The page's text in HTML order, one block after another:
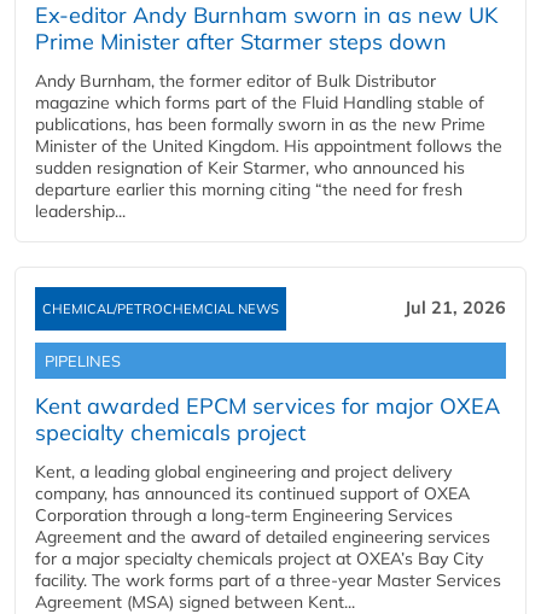
Ex-editor Andy Burnham sworn in as new UK
Prime Minister after Starmer steps down
Andy Burnham, the former editor of Bulk Distributor
magazine which forms part of the Fluid Handling stable of
publications, has been formally sworn in as the new Prime
Minister of the United Kingdom. His appointment follows the
sudden resignation of Keir Starmer, who announced his
departure earlier this morning citing “the need for fresh
leadership...
CHEMICAL/PETROCHEMCIAL NEWS Jul 21, 2026
PIPELINES
Kent awarded EPCM services for major OXEA
specialty chemicals project
Kent, a leading global engineering and project delivery
company, has announced its continued support of OXEA
Corporation through a long-term Engineering Services
Agreement and the award of detailed engineering services
for a major specialty chemicals project at OXEA’s Bay City
facility. The work forms part of a three-year Master Services
Agreement (MSA) signed between Kent...